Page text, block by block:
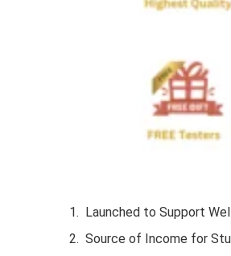
Launched to Support
Source of Income for